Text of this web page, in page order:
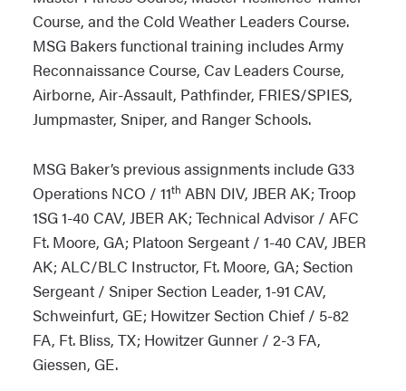
Course, and the Cold Weather Leaders Course.
MSG Bakers functional training includes Army
Reconnaissance Course, Cav Leaders Course,
Airborne, Air-Assault, Pathfinder, FRIES/SPIES,
Jumpmaster, Sniper, and Ranger Schools.
MSG Baker’s previous assignments include G33
Operations NCO / 11th ABN DIV, JBER AK; Troop
1SG 1-40 CAV, JBER AK; Technical Advisor / AFC
Ft. Moore, GA; Platoon Sergeant / 1-40 CAV, JBER
AK; ALC/BLC Instructor, Ft. Moore, GA; Section
Sergeant / Sniper Section Leader, 1-91 CAV,
Schweinfurt, GE; Howitzer Section Chief / 5-82
FA, Ft. Bliss, TX; Howitzer Gunner / 2-3 FA,
Giessen, GE.